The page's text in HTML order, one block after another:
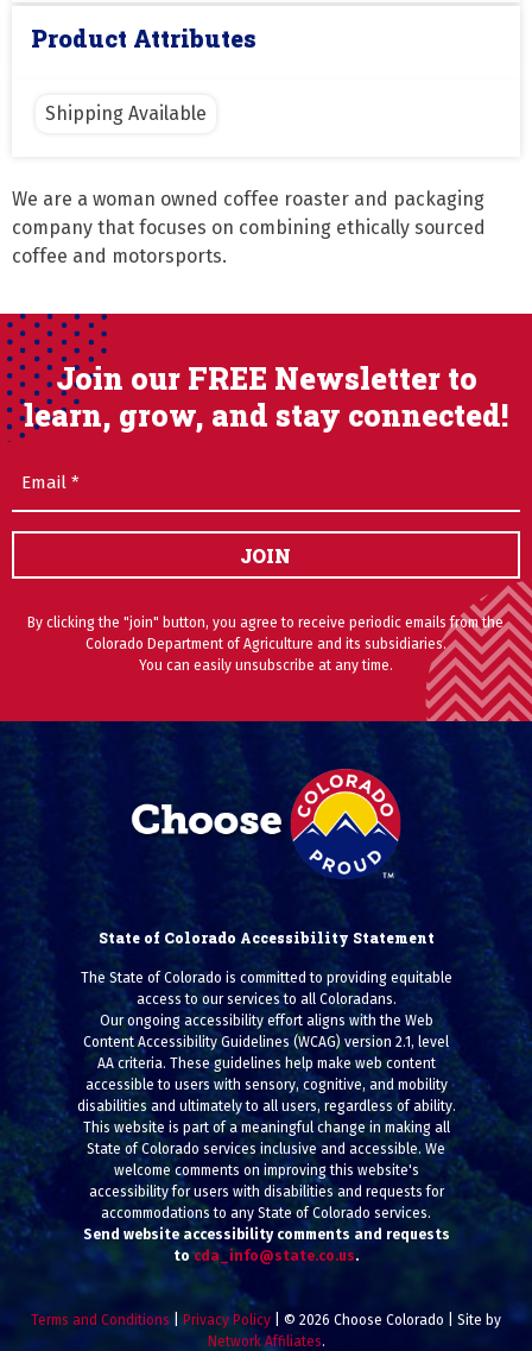
Product Attributes
Shipping Available
We are a woman owned coffee roaster and packaging
company that focuses on combining ethically sourced
coffee and motorsports.
Join our FREE Newsletter to
learn, grow, and stay connected!
JOIN
By clicking the "join" button, you agree to receive periodic emails from the
Colorado Department of Agriculture and its subsidiaries.
You can easily unsubscribe at any time.
State of Colorado Accessibility Statement
The State of Colorado is committed to providing equitable
access to our services to all Coloradans.
Our ongoing accessibility effort aligns with the Web
Content Accessibility Guidelines (WCAG) version 2.1, level
AA criteria. These guidelines help make web content
accessible to users with sensory, cognitive, and mobility
disabilities and ultimately to all users, regardless of ability.
This website is part of a meaningful change in making all
State of Colorado services inclusive and accessible. We
welcome comments on improving this website's
accessibility for users with disabilities and requests for
accommodations to any State of Colorado services.
Send website accessibility comments and requests
tocda_info@state.co.us.
Terms and Conditions |Privacy Policy | © 2026 Choose Colorado | Site by
Network Affiliates.